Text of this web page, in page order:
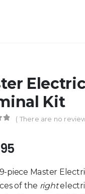
Kit
( There are no
piece Master
of the right